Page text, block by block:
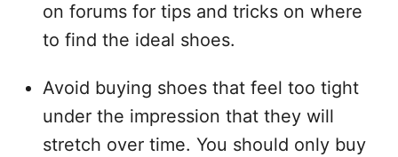
on forums for tips and tricks on where
to find the ideal shoes.
Avoid buying shoes that feel too tight
under the impression that they will
stretch over time. You should only buy